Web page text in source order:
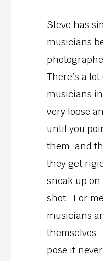
Steve has
musicians
There’s a
musicians
very loose
until you
them, and
they get
sneak up on
shot. For
musicians
themselves
pose it